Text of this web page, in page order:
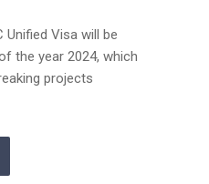
Visa will be
the year 2024, which
projects